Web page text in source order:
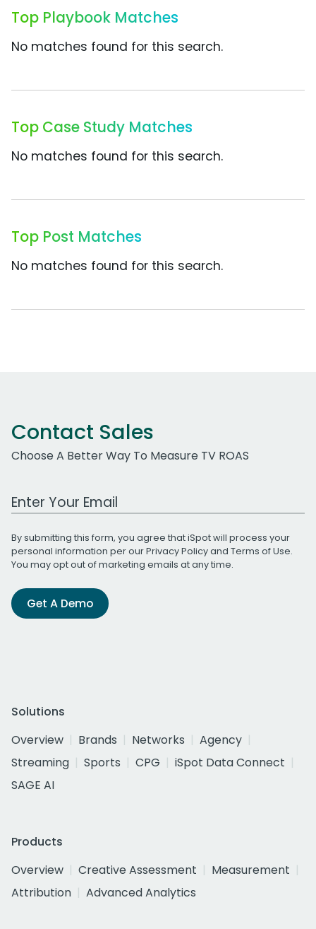
Top Playbook Matches
No matches found for this search.
Top Case Study Matches
No matches found for this search.
Top Post Matches
No matches found for this search.
Contact Sales
Choose A Better Way To Measure TV ROAS
Work Email Address
By submitting this form, you agree that iSpot will process your
personal information per ourPrivacy Policyand Terms of Use.
You may opt out of marketing emails at any time.
Get A Demo
Solutions
Overview
Brands Networks
Agency
Streaming
Sports CPG
iSpot Data Connect
SAGE AI
Products
Overview
Creative Assessment
Measurement
Attribution
Advanced Analytics